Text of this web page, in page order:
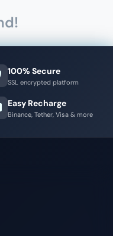
100% Secure
SSL encrypted platform
Easy Recharge
Binance, Tether, Visa & more